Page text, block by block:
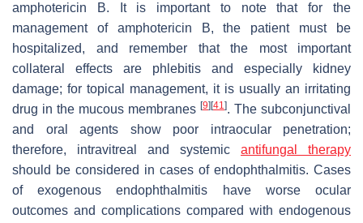
amphotericin B. It is important to note that for the
management of amphotericin B, the patient must be
hospitalized, and remember that the most important
collateral effects are phlebitis and especially kidney
damage; for topical management, it is usually an irritating
drug in the mucous membranes [9] [41]. The subconjunctival
and oral agents show poor intraocular penetration;
therefore, intravitreal and systemic antifungal therapy
should be considered in cases of endophthalmitis. Cases
of exogenous endophthalmitis have worse ocular
outcomes and complications compared with endogenous